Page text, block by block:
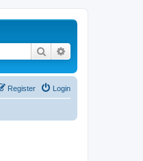
Search
Login
Register